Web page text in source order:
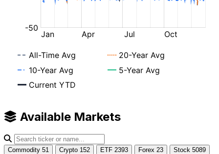
Available Markets
Commodity 51 Crypto 152 ETF 2393 Forex 23 Stock 5089